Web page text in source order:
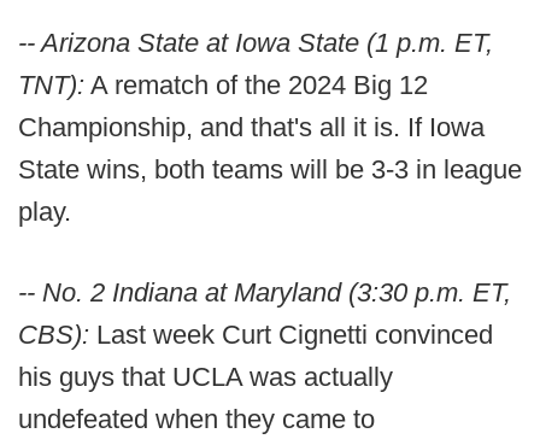
-- Arizona State at Iowa State (1 p.m. ET,
TNT): A rematch of the 2024 Big 12
Championship, and that's all it is. If Iowa
State wins, both teams will be 3-3 in league
play.
-- No. 2 Indiana at Maryland (3:30 p.m. ET,
CBS): Last week Curt Cignetti convinced
his guys that UCLA was actually
undefeated when they came to